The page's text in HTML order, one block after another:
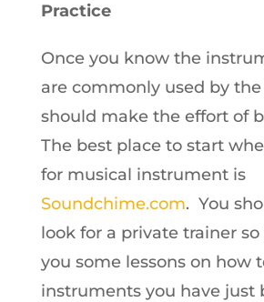
Practice
Once you know the
are commonly used by
should make the effort of
The best place to start
for musical instrument is
Soundchime.com. You
look for a private trainer
you some lessons on how
instruments you have just